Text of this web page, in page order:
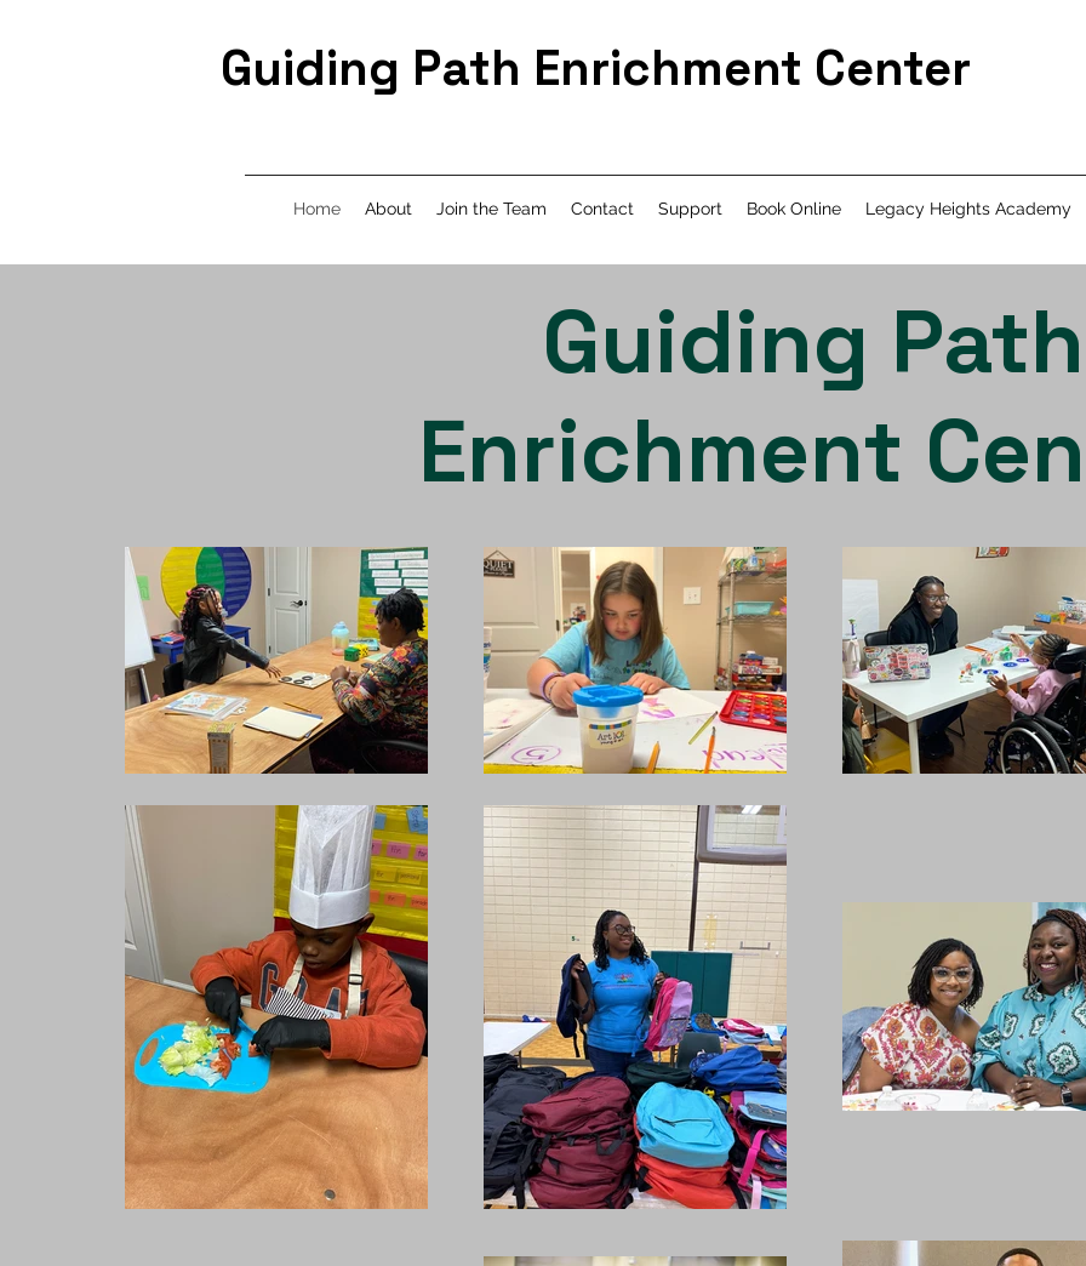
Guiding Path Enrichment Center
Home About Join the Team Contact Support Book Online Legacy Heights Academy
Guiding Path
Enrichment